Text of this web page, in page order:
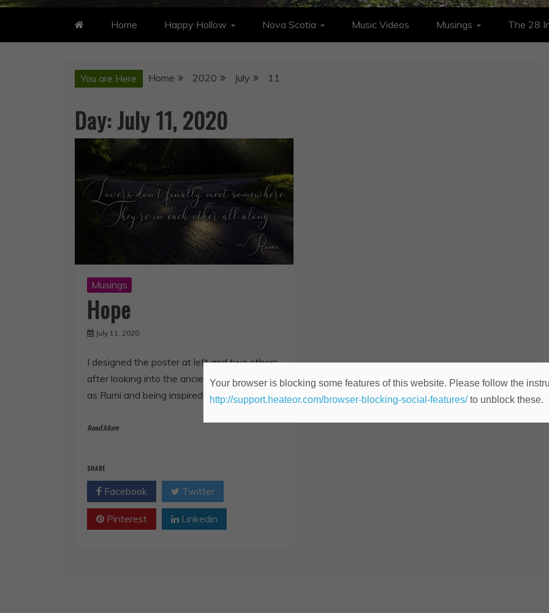
Home Happy Hollow Nova Scotia Music Videos Musings The 28
You are Here Home 2020 July 11
Day:July 11, 2020
Musings
Hope
July 11, 2020
I designed the poster at left and two others
after looking into the ancient writer known
as Rumi and being inspired to find images to
Read More
SHARE
Facebook Twitter
Pinterest Linkedin
Your browser is blocking some features of this website. Please follow the
http://support.heateor.com/browser-blocking-social-features/to unblock these.